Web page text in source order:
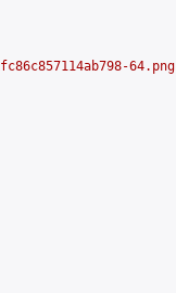
64.png